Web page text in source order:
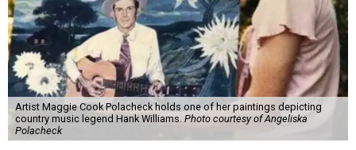
Artist Maggie Cook Polacheck holds one of her paintings depicting
country music legend Hank Williams. Photo courtesy of Angeliska
Polacheck